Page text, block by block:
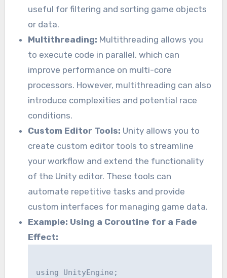
useful for filtering and sorting game objects
or data.
Multithreading: Multithreading allows you
to execute code in parallel, which can
improve performance on multi-core
processors. However, multithreading can also
introduce complexities and potential race
conditions.
Custom Editor Tools: Unity allows you to
create custom editor tools to streamline
your workflow and extend the functionality
of the Unity editor. These tools can
automate repetitive tasks and provide
custom interfaces for managing game data.
Example: Using a Coroutine for a Fade
Effect:
using UnityEngine;